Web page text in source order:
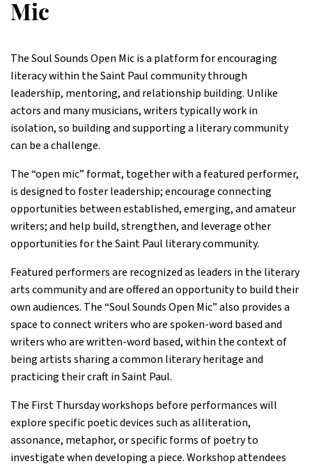
Mic
The Soul Sounds Open Mic is a platform for encouraging
literacy within the Saint Paul community through
leadership, mentoring, and relationship building. Unlike
actors and many musicians, writers typically work in
isolation, so building and supporting a literary community
can be a challenge.
The “open mic” format, together with a featured performer,
is designed to foster leadership; encourage connecting
opportunities between established, emerging, and amateur
writers; and help build, strengthen, and leverage other
opportunities for the Saint Paul literary community.
Featured performers are recognized as leaders in the literary
arts community and are offered an opportunity to build their
own audiences. The “Soul Sounds Open Mic” also provides a
space to connect writers who are spoken-word based and
writers who are written-word based, within the context of
being artists sharing a common literary heritage and
practicing their craft in Saint Paul.
The First Thursday workshops before performances will
explore specific poetic devices such as alliteration,
assonance, metaphor, or specific forms of poetry to
investigate when developing a piece. Workshop attendees